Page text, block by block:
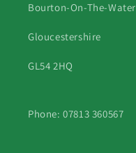
Bourton-On-The-Water
Gloucestershire
GL54 2HQ
Phone: 07813 360567